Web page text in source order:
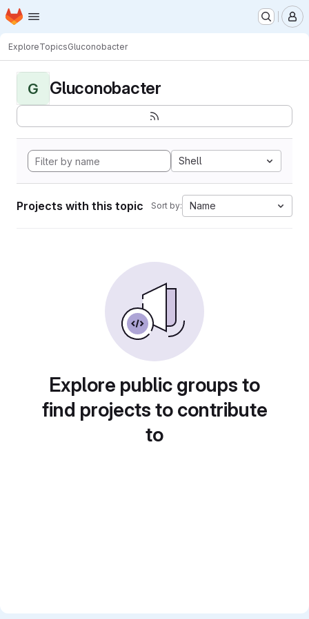
Skip to main content
Homepage
ExploreTopicsGluconobacter
G Gluconobacter
Shell
Projects with this topic Sort by: Name
Explore public groups to
find projects to contribute
to